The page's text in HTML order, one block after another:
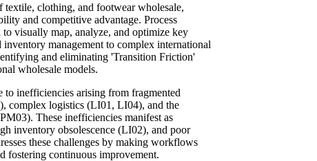
clothing, and footwear wholesale,
and competitive advantage. Process
visually map, analyze, and optimize key
management to complex international
and eliminating 'Transition Friction'
wholesale models.
to inefficiencies arising from fragmented
complex logistics (LI01, LI04), and the
These inefficiencies manifest as
inventory obsolescence (LI02), and poor
these challenges by making workflows
fostering continuous improvement.